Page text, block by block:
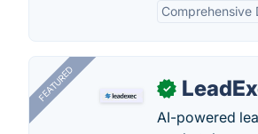
Comprehensive
FEATURED ✓
AI-powered